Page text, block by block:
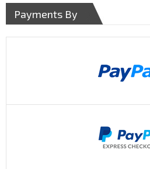
Payments By